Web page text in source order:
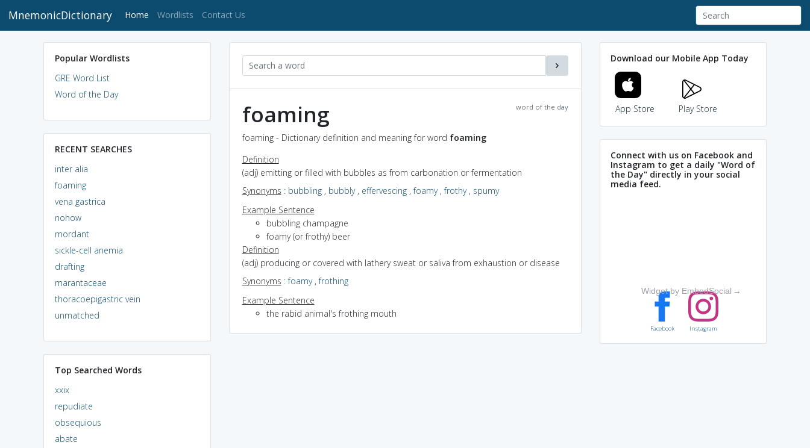
MnemonicDictionary Home (current)
Wordlists Contact Us
Popular Wordlists
GRE Word List
Word of the Day
RECENT SEARCHES
inter alia
foaming
vena gastrica
nohow
mordant
sickle-cell anemia
drafting
marantaceae
thoracoepigastric vein
unmatched
Top Searched Words
xxix
repudiate
obsequious
abate
word of the day
foaming
foaming - Dictionary definition and meaning for word foaming
Definition
(adj) emitting or filled with bubbles as from carbonation or fermentation
Synonyms : bubbling, bubbly, effervescing,foamy,frothy, spumy
Example Sentence
bubbling champagne
foamy (or frothy) beer
Definition
(adj) producing or covered with lathery sweat or saliva from exhaustion or disease
Synonyms :foamy,frothing
Example Sentence
the rabid animal's frothing mouth
Download our Mobile App Today
App Store Play Store
Connect with us on Facebook and
Instagram to get a daily "Word of
the Day" directly in your social
media feed.
Widget by EmbedSocial →
Facebook Instagram